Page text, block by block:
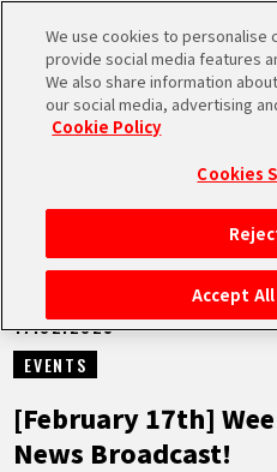
HOME
NEWS
HIGHLIGHTS
VIDEOS
17.02.2025
EVENTS
[February 17th]
News Broadcast!
We use cookies to personalise
provide social media features
We also share information
our social media, advertising
Cookie Policy
Cookies
Accept